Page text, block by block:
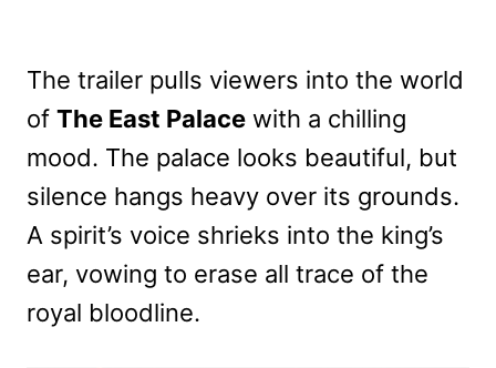
The trailer pulls viewers into the world
of The East Palace with a chilling
mood. The palace looks beautiful, but
silence hangs heavy over its grounds.
A spirit’s voice shrieks into the king’s
ear, vowing to erase all trace of the
royal bloodline.